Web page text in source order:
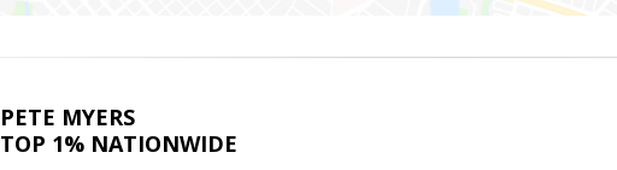
PETE MYERS
TOP 1% NATIONWIDE